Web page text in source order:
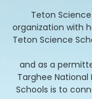
Teton
organization with
Teton Science
and as a
Targhee National
Schools is to